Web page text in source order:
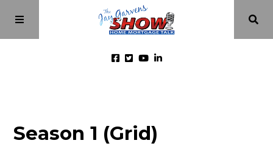
Episodes
Season 1 (Grid)